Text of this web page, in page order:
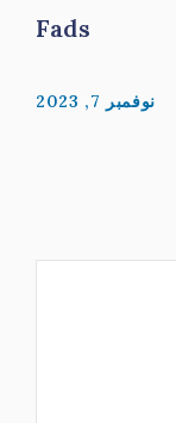
Fads
نوفمبر 7, 2023